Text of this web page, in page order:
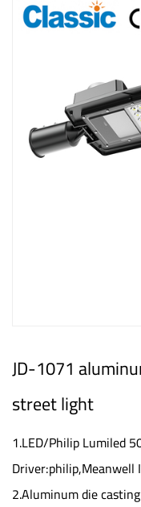
JD-1071
street light
1.LED/Philip Lumiled
Driver:philip,Meanwell
2.Aluminum die